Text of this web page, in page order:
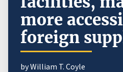
more
foreign
by William T. Coyle